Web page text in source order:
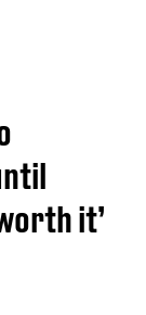
it’